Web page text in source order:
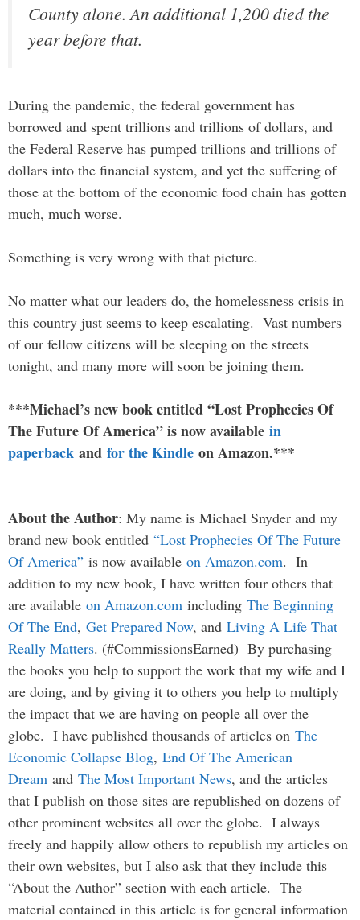
County alone. An additional 1,200 died the
year before that.
During the pandemic, the federal government has
borrowed and spent trillions and trillions of dollars, and
the Federal Reserve has pumped trillions and trillions of
dollars into the financial system, and yet the suffering of
those at the bottom of the economic food chain has gotten
much, much worse.
Something is very wrong with that picture.
No matter what our leaders do, the homelessness crisis in
this country just seems to keep escalating. Vast numbers
of our fellow citizens will be sleeping on the streets
tonight, and many more will soon be joining them.
***Michael’s new book entitled “Lost Prophecies Of
The Future Of America” is now available in
paperback and for the Kindle on Amazon.***
About the Author: My name is Michael Snyder and my
brand new book entitled “Lost Prophecies Of The Future
Of America” is now available on Amazon.com. In
addition to my new book, I have written four others that
are available on Amazon.com including The Beginning
Of The End, Get Prepared Now, and Living A Life That
Really Matters. (#CommissionsEarned) By purchasing
the books you help to support the work that my wife and I
are doing, and by giving it to others you help to multiply
the impact that we are having on people all over the
globe. I have published thousands of articles on The
Economic Collapse Blog, End Of The American
Dream and The Most Important News, and the articles
that I publish on those sites are republished on dozens of
other prominent websites all over the globe. I always
freely and happily allow others to republish my articles on
their own websites, but I also ask that they include this
“About the Author” section with each article. The
material contained in this article is for general information